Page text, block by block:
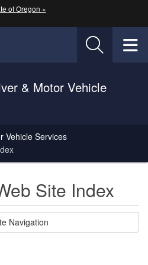
of Oregon »
& Motor Vehicle
Vehicle Services
Site Index
Navigation
Submit